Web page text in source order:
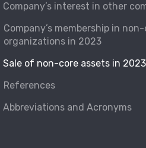
Company’s interest in other
Company’s membership in
organizations in 2023
Sale of non-core assets in 2023
References
Abbreviations and Acronyms